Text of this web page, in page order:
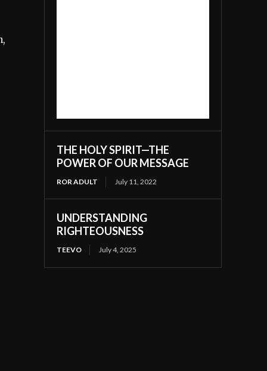
THE HOLY SPIRIT—THE
POWER OF OUR MESSAGE
ROR ADULT July 11, 2022
UNDERSTANDING
RIGHTEOUSNESS
TEEVO July 4, 2025